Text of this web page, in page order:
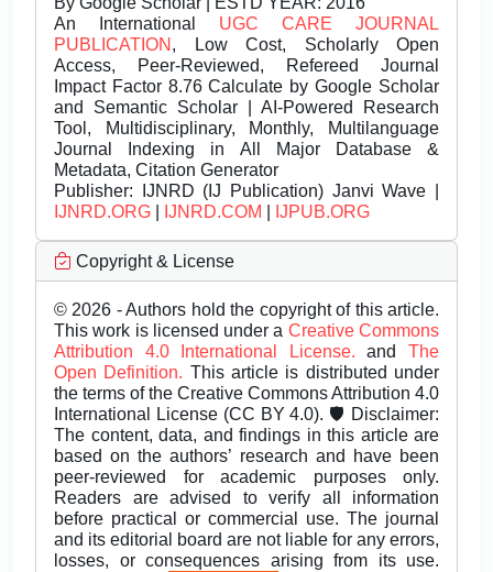
An International UGC CARE JOURNAL
PUBLICATION , Low Cost, Scholarly Open
Access, Peer-Reviewed, Refereed Journal
Impact Factor 8.76 Calculate by Google Scholar
and Semantic Scholar | AI-Powered Research
Tool, Multidisciplinary, Monthly, Multilanguage
Journal Indexing in All Major Database &
Metadata, Citation Generator
Publisher: IJNRD (IJ Publication) Janvi Wave |
IJNRD.ORG
IJNRD.COM IJPUB.ORG
Copyright & License
© 2026 - Authors hold the copyright of this article.
This work is licensed under a Creative Commons
Attribution 4.0 International License.andThe
Open Definition. This article is distributed under
the terms of the Creative Commons Attribution 4.0
International License (CC BY 4.0). 🛡️ Disclaimer:
The content, data, and findings in this article are
based on the authors’ research and have been
peer-reviewed for academic purposes only.
Readers are advised to verify all information
before practical or commercial use. The journal
and its editorial board are not liable for any errors,
losses, or consequences arising from its use.